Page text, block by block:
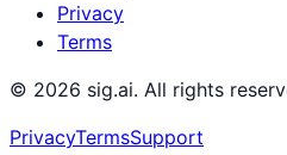
Privacy
Terms
© 2026 sig.ai. All rights
PrivacyTermsSupport